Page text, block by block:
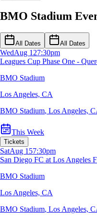
BMO Stadium
All Dates All Dates
WedAug 127:30pm
Leagues Cup Phase One -
BMO Stadium
Los Angeles, CA
BMO Stadium, Los Angeles,
This Week
Tickets
SatAug 157:30pm
San Diego FC at Los Angeles
BMO Stadium
Los Angeles, CA
BMO Stadium, Los Angeles,